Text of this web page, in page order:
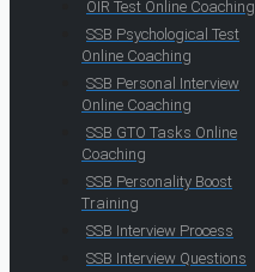
OIR Test Online Coaching
SSB Psychological Test
Online Coaching
SSB Personal Interview
Online Coaching
SSB GTO Tasks Online
Coaching
SSB Personality Boost
Training
SSB Interview Process
SSB Interview Questions